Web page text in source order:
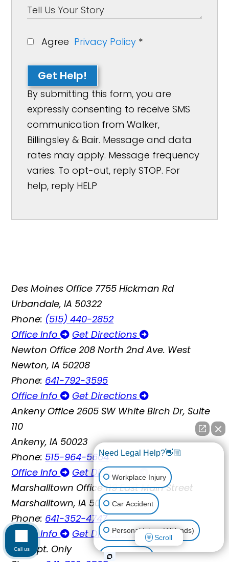
Agree Privacy Policy *
Get Help!
By submitting this form, you are
expressly consenting to receive SMS
communication from Walker,
Billingsley & Bair. Message and data
rates may apply. Message frequency
varies. To opt-out, reply STOP. For
help, reply HELP
Des Moines Office 7755 Hickman Rd
Urbandale, IA 50322
Phone: (515) 440-2852
Office Info
Get Directions
Newton Office 208 North 2nd Ave. West
Newton, IA 50208
Phone: 641-792-3595
Office Info
Get Directions
Ankeny Office 2605 SW White Birch Dr, Suite
110
Ankeny, IA 50023
Phone: 515-964-5664
Office Info
Get Directions
Marshalltown Office 119 East Main Street
Marshalltown, IA 50158
Phone: 641-352-4747
Office Info
Get Directions
By Appt. Only
Need Legal Help?👋🏼
Workplace Injury
Car Accident
Personal Injury (All kinds)
Animal Bite
Scroll
Call us